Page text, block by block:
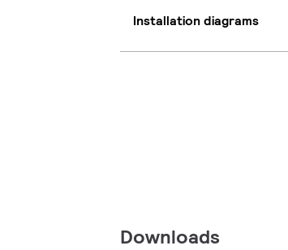
Installation diagrams
Downloads